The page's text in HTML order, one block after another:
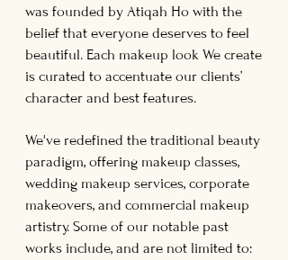
was founded by Atiqah Ho with the
belief that everyone deserves to feel
beautiful. Each makeup look We create
is curated to accentuate our clients’
character and best features.
We've redefined the traditional beauty
paradigm, offering makeup classes,
wedding makeup services, corporate
makeovers, and commercial makeup
artistry. Some of our notable past
works include, and are not limited to: